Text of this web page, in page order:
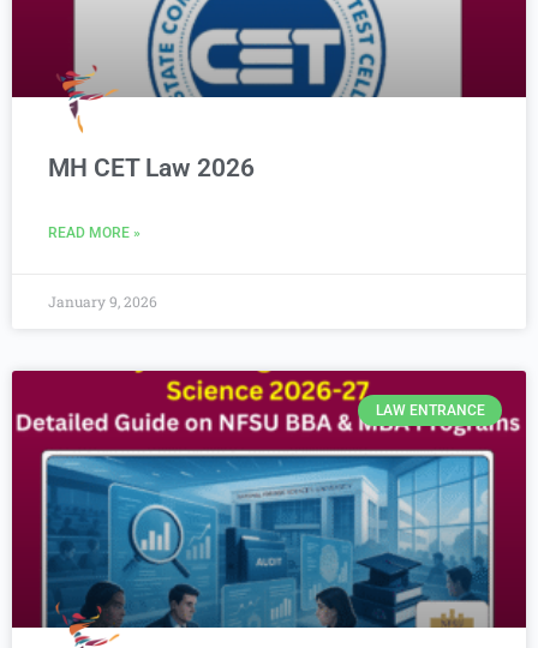
MH CET Law 2026
READ MORE »
January 9, 2026
LAW ENTRANCE